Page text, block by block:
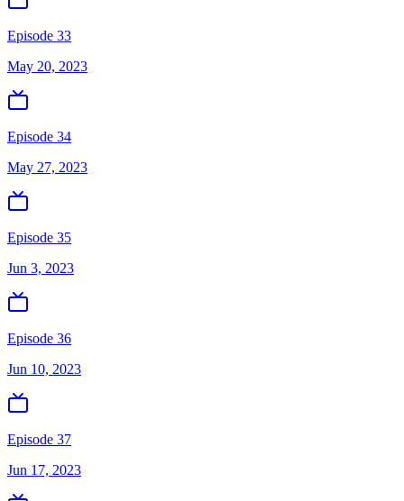
Episode 33
May 20, 2023
Episode 34
May 27, 2023
Episode 35
Jun 3, 2023
Episode 36
Jun 10, 2023
Episode 37
Jun 17, 2023